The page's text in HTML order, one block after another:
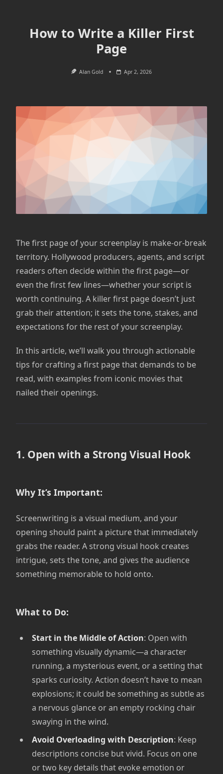
How to Write a Killer First
Page
Alan Gold Apr 2, 2026
The first page of your screenplay is make-or-break
territory. Hollywood producers, agents, and script
readers often decide within the first page—or
even the first few lines—whether your script is
worth continuing. A killer first page doesn’t just
grab their attention; it sets the tone, stakes, and
expectations for the rest of your screenplay.
In this article, we’ll walk you through actionable
tips for crafting a first page that demands to be
read, with examples from iconic movies that
nailed their openings.
1. Open with a Strong Visual Hook
Why It’s Important:
Screenwriting is a visual medium, and your
opening should paint a picture that immediately
grabs the reader. A strong visual hook creates
intrigue, sets the tone, and gives the audience
something memorable to hold onto.
What to Do:
Start in the Middle of Action: Open with
something visually dynamic—a character
running, a mysterious event, or a setting that
sparks curiosity. Action doesn’t have to mean
explosions; it could be something as subtle as
a nervous glance or an empty rocking chair
swaying in the wind.
Avoid Overloading with Description: Keep
descriptions concise but vivid. Focus on one
or two key details that evoke emotion or